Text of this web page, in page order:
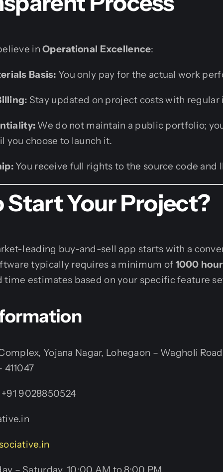
inOperational Excellence:
Basis: You only pay for the actual work
Stay updated on project costs with regular
We do not maintain a public portfolio;
you choose to launch it.
You receive full rights to the source code and
Start Your Project?
leading buy-and-sell app starts with a
typically requires a minimum of 1000
estimates based on your specific feature
Yojana Nagar, Lohegaon – Wagholi
9028850524